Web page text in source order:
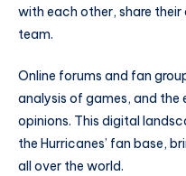
with each other, share
team.
Online forums and fan
analysis of games, and the
opinions. This digital
the Hurricanes’ fan base,
all over the world.